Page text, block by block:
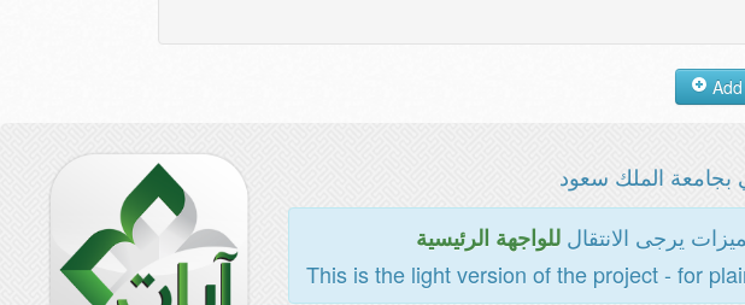
الملك سعود
يرجى الانتقالللواجهة الرئيسية
This is the light version of the project - for